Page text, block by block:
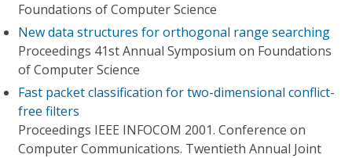
Foundations of Computer Science
New data structures for orthogonal range searching
Proceedings 41st Annual Symposium on Foundations
of Computer Science
Fast packet classification for two-dimensional conflict-
free filters
Proceedings IEEE INFOCOM 2001. Conference on
Computer Communications. Twentieth Annual Joint